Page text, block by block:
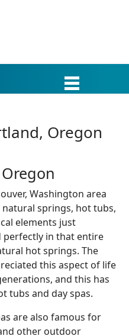
Oregon
Washington area
springs, hot tubs,
elements just
perfectly in that entire
hot springs. The
this aspect of life
and this has
tubs and day spas.
are also famous for
other outdoor